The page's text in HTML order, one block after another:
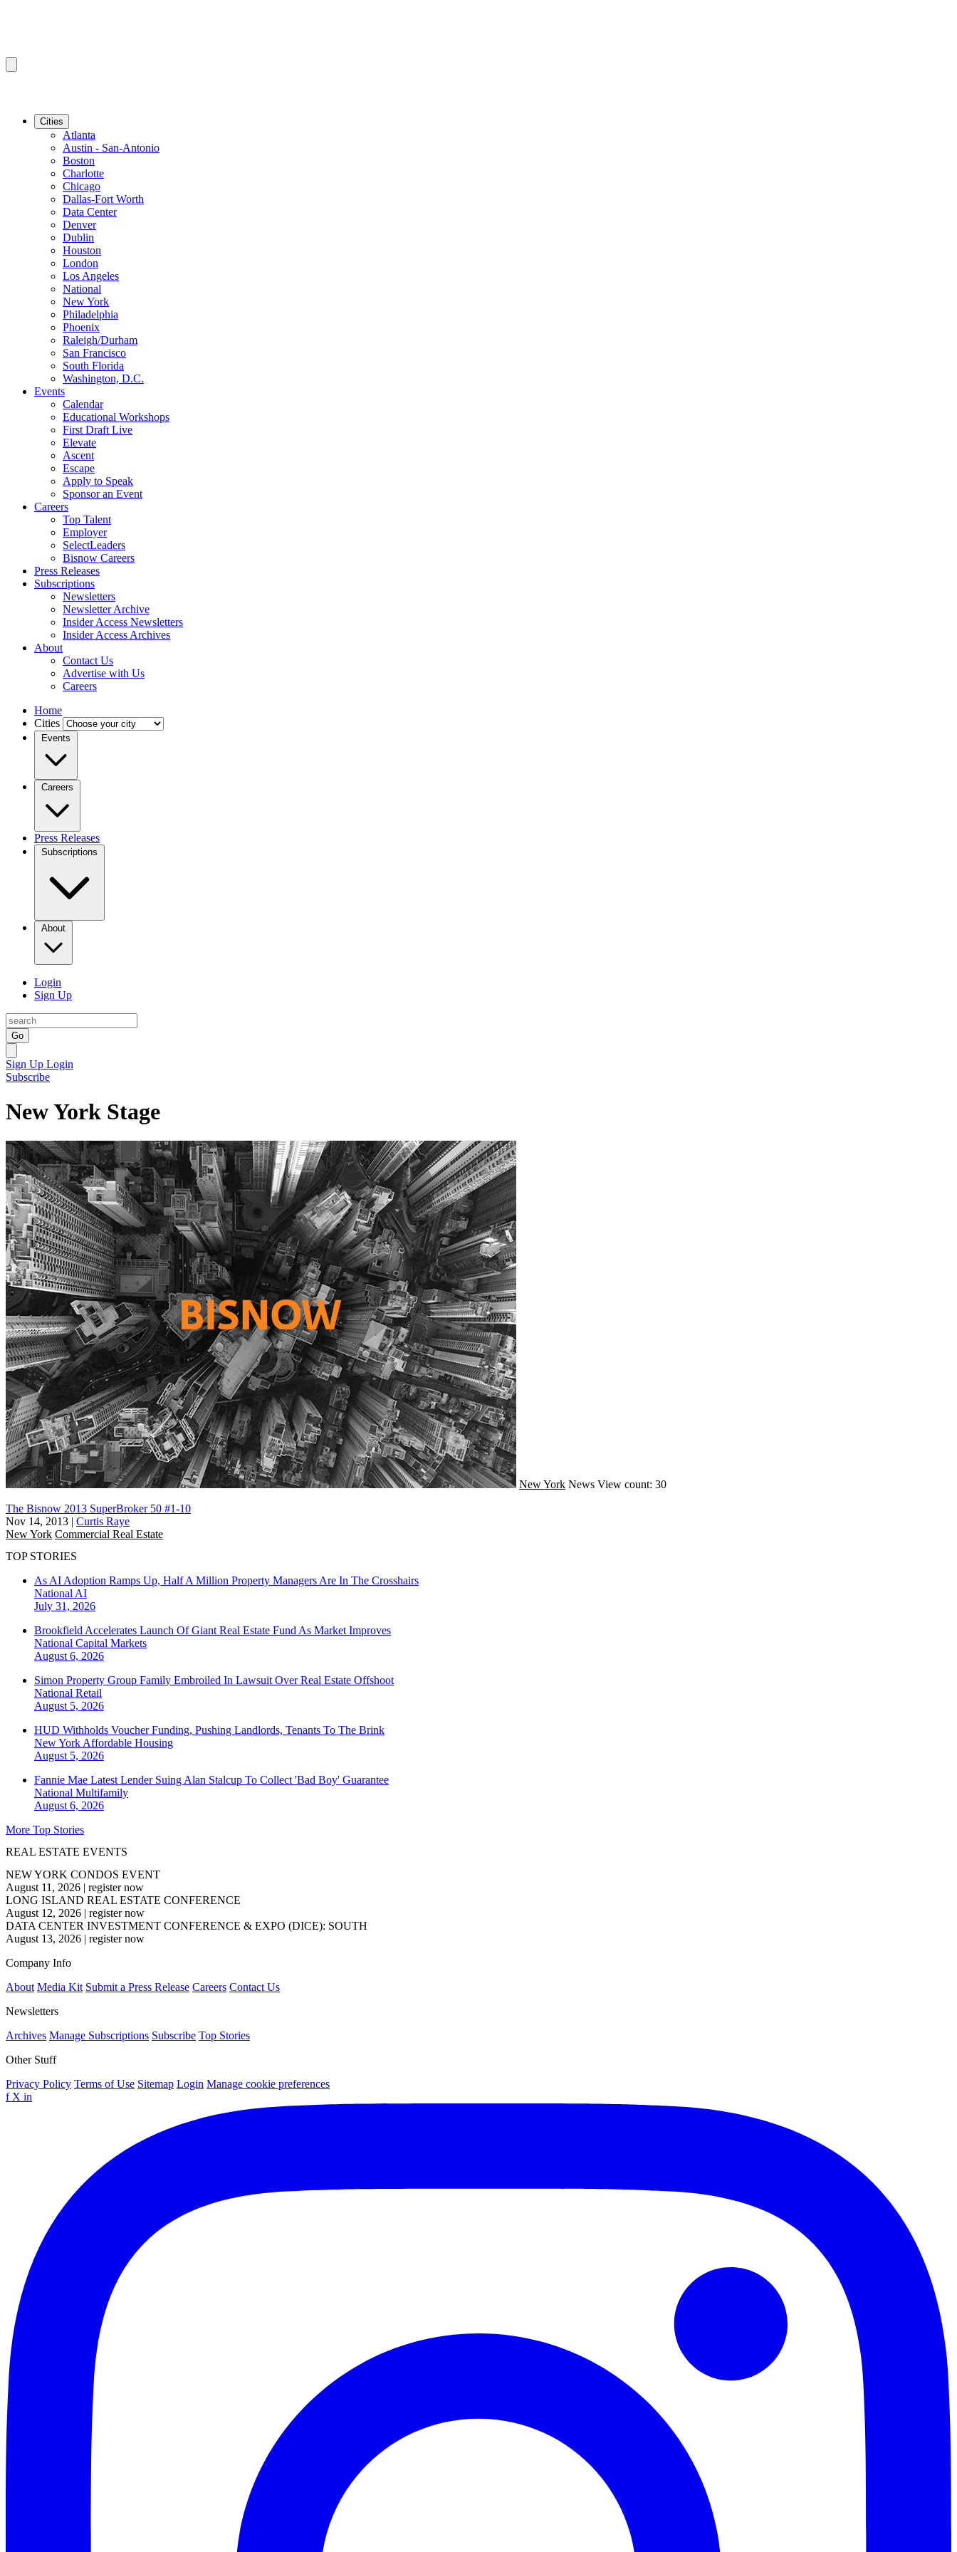
Cities
Atlanta
Austin - San-Antonio
Boston
Charlotte
Chicago
Dallas-Fort Worth
Data Center
Denver
Dublin
Houston
London
Los Angeles
National
New York
Philadelphia
Phoenix
Raleigh/Durham
San Francisco
South Florida
Washington, D.C.
Events
Calendar
Educational Workshops
First Draft Live
Elevate
Ascent
Escape
Apply to Speak
Sponsor an Event
Careers
Top Talent
Employer
SelectLeaders
Bisnow Careers
Press Releases
Subscriptions
Newsletters
Newsletter Archive
Insider Access Newsletters
Insider Access Archives
About
Contact Us
Advertise with Us
Careers
Home
Cities
Events
Careers
Press Releases
Subscriptions
About
Login
Sign Up
Go
Sign Up Login
Subscribe
New York Stage
New York News View count: 30
The Bisnow 2013 SuperBroker 50 #1-10
Nov 14, 2013 | Curtis Raye
New York Commercial Real Estate
TOP STORIES
As AI Adoption Ramps Up, Half A Million Property Managers Are In The Crosshairs
National AI
July 31, 2026
Brookfield Accelerates Launch Of Giant Real Estate Fund As Market Improves
National Capital Markets
August 6, 2026
Simon Property Group Family Embroiled In Lawsuit Over Real Estate Offshoot
National Retail
August 5, 2026
HUD Withholds Voucher Funding, Pushing Landlords, Tenants To The Brink
New York Affordable Housing
August 5, 2026
Fannie Mae Latest Lender Suing Alan Stalcup To Collect 'Bad Boy' Guarantee
National Multifamily
August 6, 2026
More Top Stories
REAL ESTATE EVENTS
NEW YORK CONDOS EVENT
August 11, 2026 | register now
LONG ISLAND REAL ESTATE CONFERENCE
August 12, 2026 | register now
DATA CENTER INVESTMENT CONFERENCE & EXPO (DICE): SOUTH
August 13, 2026 | register now
Company Info
About Media Kit Submit a Press Release Careers Contact Us
Newsletters
Archives Manage Subscriptions Subscribe Top Stories
Other Stuff
Privacy Policy Terms of Use Sitemap Login Manage cookie preferences
f X in